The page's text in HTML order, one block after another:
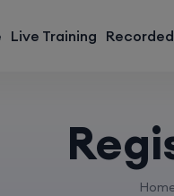
Live Training